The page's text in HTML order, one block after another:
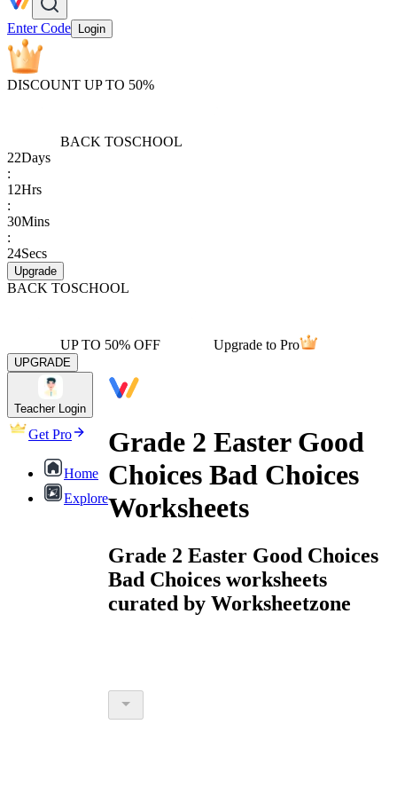
Enter Code Login
DISCOUNT UP TO 50%
BACK TOSCHOOL
22Days
:
12Hrs
:
30Mins
:
24Secs
Upgrade
BACK TOSCHOOL
UP TO 50% OFF Upgrade to Pro
UPGRADE
Teacher Login
Get Pro
Home
Explore
Grade 2 Easter Good
Choices Bad Choices
Worksheets
Grade 2 Easter Good Choices
Bad Choices worksheets
curated by Worksheetzone